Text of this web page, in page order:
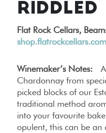
RIDDLED
Flat Rock Cellars,
shop.flatrockcellars.com
Winemaker’s Notes: A
Chardonnay from
picked blocks of our
traditional method
into your favourite
opulent, this can be an